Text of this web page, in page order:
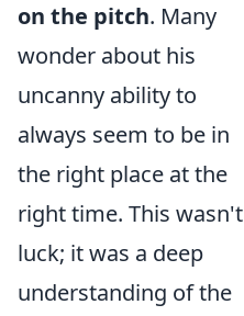
on the pitch. Many
wonder about his
uncanny ability to
always seem to be in
the right place at the
right time. This wasn't
luck; it was a deep
understanding of the